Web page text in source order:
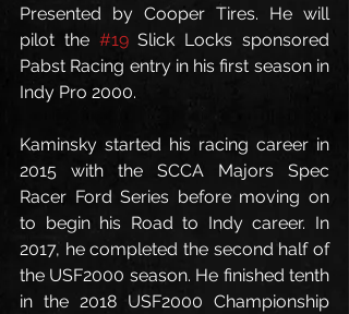
Presented by Cooper Tires. He will
pilot the #19 Slick Locks sponsored
Pabst Racing entry in his first season in
Indy Pro 2000.
Kaminsky started his racing career in
2015 with the SCCA Majors Spec
Racer Ford Series before moving on
to begin his Road to Indy career. In
2017, he completed the second half of
the USF2000 season. He finished tenth
in the 2018 USF2000 Championship